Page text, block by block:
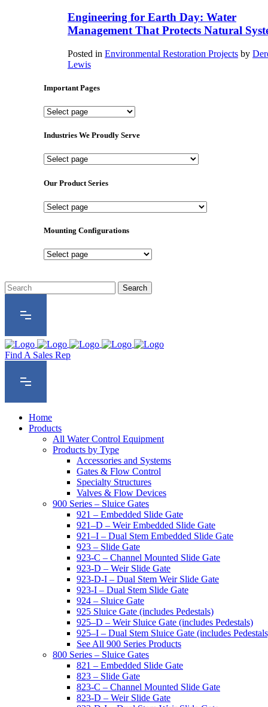
Engineering for Earth Day: Water
Management That Protects Natural
Posted in Environmental Restoration Projects by
Lewis
Important Pages
Important
Industries We Proudly Serve
Industries
Proudly
Our Product Series
Our
Series
Mounting Configurations
Mounting
Find A Sales Rep
Home
Products
All Water Control Equipment
Products by Type
Accessories and Systems
Gates & Flow Control
Specialty Structures
Valves & Flow Devices
900 Series – Sluice Gates
921 – Embedded Slide Gate
921–D – Weir Embedded Slide Gate
921–I – Dual Stem Embedded Slide Gate
923 – Slide Gate
923-C – Channel Mounted Slide Gate
923-D – Weir Slide Gate
923-D-I – Dual Stem Weir Slide Gate
923-I – Dual Stem Slide Gate
924 – Sluice Gate
925 Sluice Gate (includes Pedestals)
925–D – Weir Sluice Gate (includes Pedestals)
925–I – Dual Stem Sluice Gate (includes
See All 900 Series Products
800 Series – Sluice Gates
821 – Embedded Slide Gate
823 – Slide Gate
823-C – Channel Mounted Slide Gate
823-D – Weir Slide Gate